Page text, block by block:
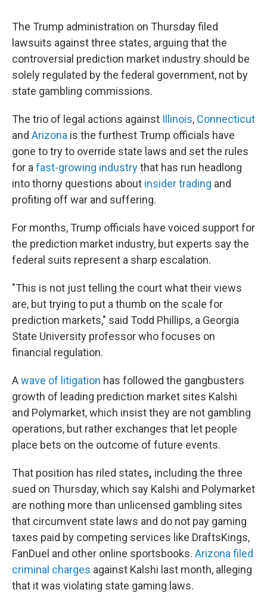
The Trump administration on Thursday filed
lawsuits against three states, arguing that the
controversial prediction market industry should be
solely regulated by the federal government, not by
state gambling commissions.
The trio of legal actions against Illinois, Connecticut
and Arizona is the furthest Trump officials have
gone to try to override state laws and set the rules
for a fast-growing industrythat has run headlong
into thorny questions about insider trading and
profiting off war and suffering.
For months, Trump officials have voiced support for
the prediction market industry, but experts say the
federal suits represent a sharp escalation.
"This is not just telling the court what their views
are, but trying to put a thumb on the scale for
prediction markets," said Todd Phillips, a Georgia
State University professor who focuses on
financial regulation.
Awave of litigation has followed the gangbusters
growth of leading prediction market sites Kalshi
and Polymarket, which insist they are not gambling
operations, but rather exchanges that let people
place bets on the outcome of future events.
That position has riled states, including the three
sued on Thursday, which say Kalshi and Polymarket
are nothing more than unlicensed gambling sites
that circumvent state laws and do not pay gaming
taxes paid by competing services like DraftsKings,
FanDuel and other online sportsbooks. Arizona filed
criminal charges against Kalshi last month, alleging
that it was violating state gaming laws.